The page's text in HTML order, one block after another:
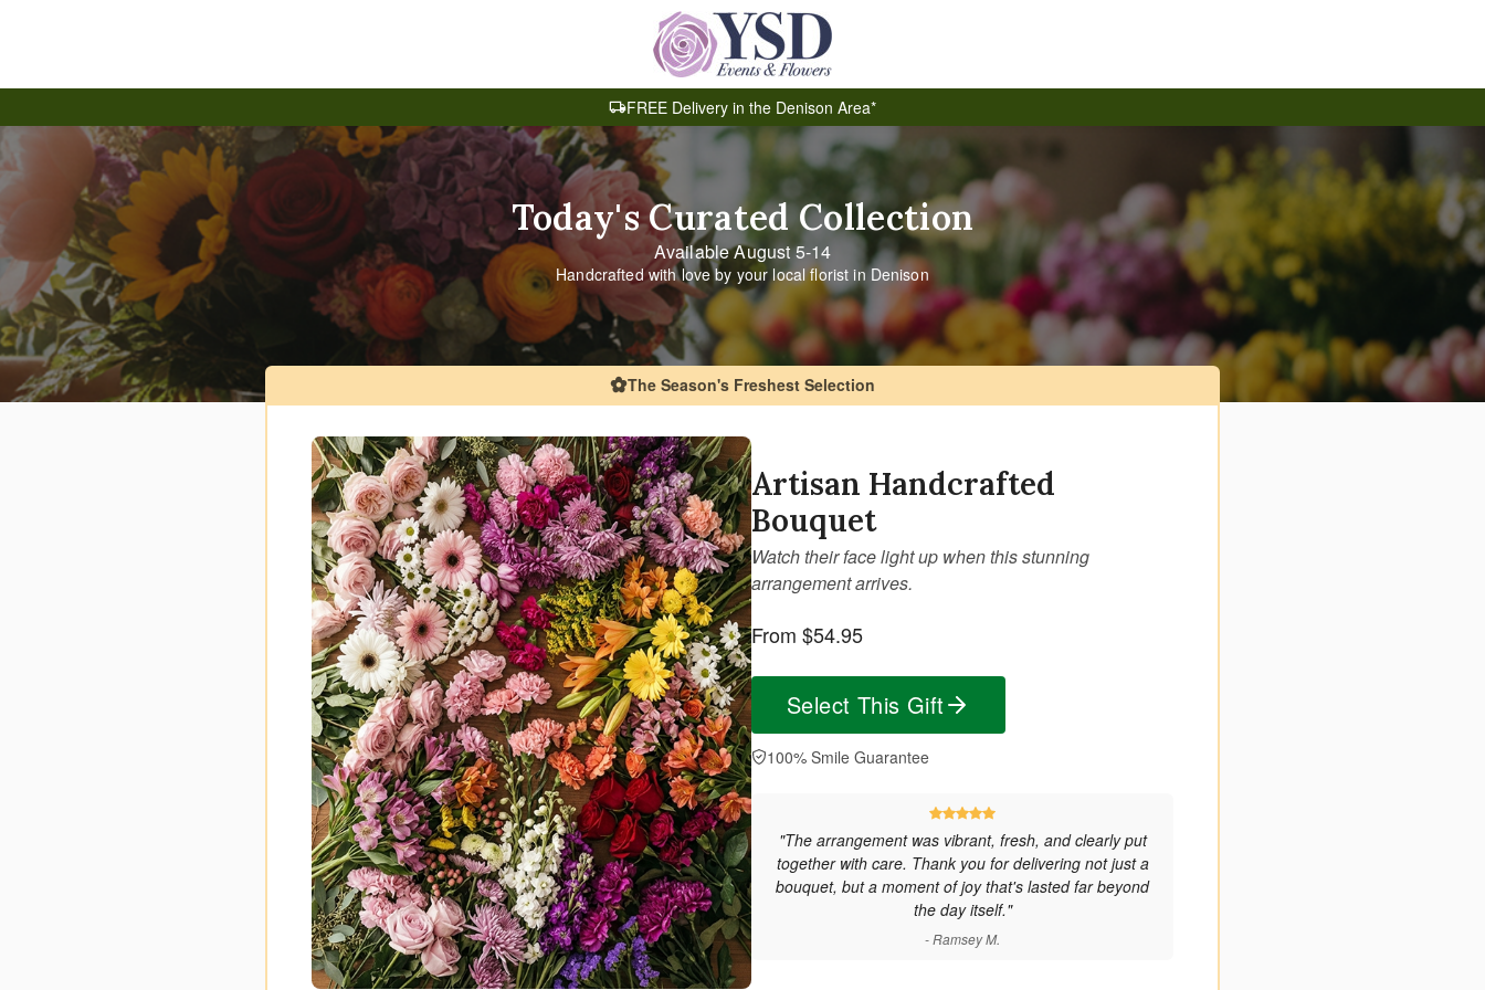
FREE Delivery in the Denison Area*
Today's Curated Collection
Available August 5-14
Handcrafted with love by your local florist in Denison
The Season's Freshest Selection
Artisan Handcrafted
Bouquet
Watch their face light up when this stunning
arrangement arrives.
From $54.95
Select This Gift
100% Smile Guarantee
"The arrangement was vibrant, fresh, and clearly put
together with care. Thank you for delivering not just a
bouquet, but a moment of joy that's lasted far beyond
the day itself."
- Ramsey M.